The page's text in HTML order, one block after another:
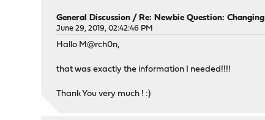
General Discussion /Re: Newbie Question:
June 29, 2019, 02:42:46 PM
Hallo M@rch0n,
that was exactly the information I needed!!!!
Thank You very much ! :)